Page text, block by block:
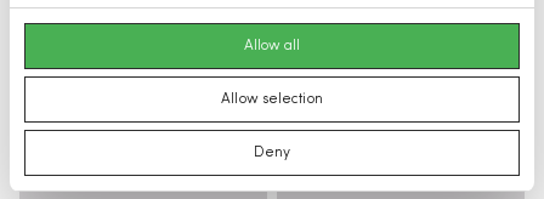
Allow all
Allow selection
Deny